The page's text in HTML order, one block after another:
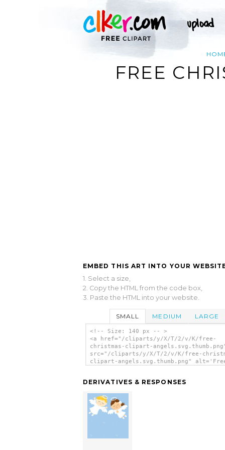
FREE
EMBED THIS ART INTO YOUR
1. Select a size,
2. Copy the HTML from the code box,
3. Paste the HTML into your website.
SMALL MEDIUM LARGE
<!-- Size: 140 px -- >
<a href="/cliparts/y/X/T/2/v/K/free-
christmas-clipart-
src="/cliparts/y/X/T/2/v/K/free-
clipart-angels.svg.thumb.png"
DERIVATIVES & RESPONSES